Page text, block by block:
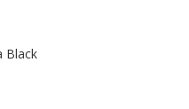
Black